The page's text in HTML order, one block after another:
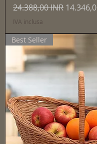
Prezzo regolare
24.388,00 INR Prezzo
IVA inclusa
Best Seller